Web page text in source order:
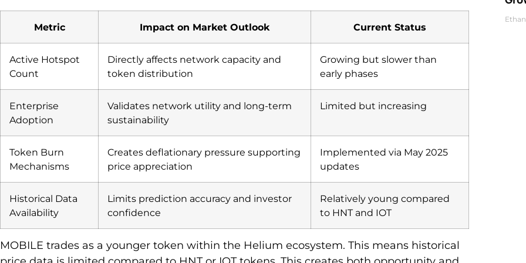
Metric Impact on Market Outlook Current Status
Active Hotspot
Count
Directly affects network capacity and
token distribution
Growing but slower than
early phases
Enterprise
Adoption
Validates network utility and long-term
sustainability
Limited but increasing
Token Burn
Mechanisms
Creates deflationary pressure supporting
price appreciation
Implemented via May 2025
updates
Historical Data
Availability
Limits prediction accuracy and investor
confidence
Relatively young compared
to HNT and IOT
MOBILE trades as a younger token within the Helium ecosystem. This means historical